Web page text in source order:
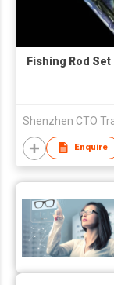
Fishing Rod Set
Enquire